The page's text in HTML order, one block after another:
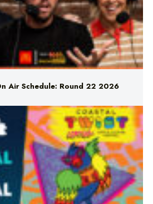
Air Schedule: Round 22 2026